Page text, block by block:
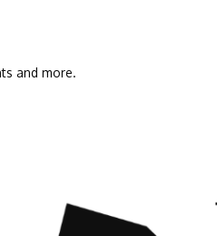
and more.